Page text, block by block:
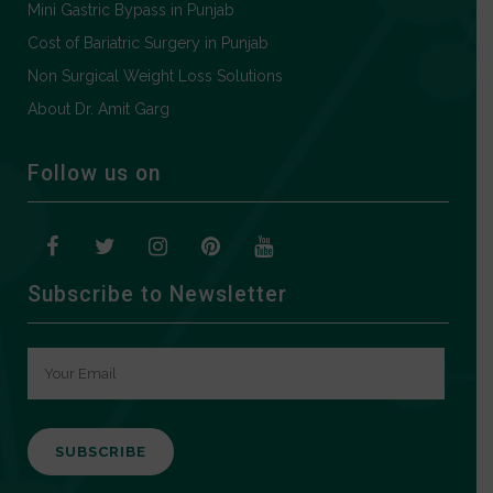
Mini Gastric Bypass in Punjab
Cost of Bariatric Surgery in Punjab
Non Surgical Weight Loss Solutions
About Dr. Amit Garg
Follow us on
Subscribe to Newsletter